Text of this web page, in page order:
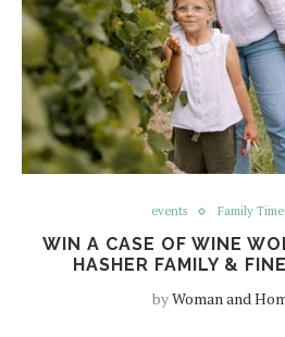
events Family Time
WIN A CASE OF WINE
HASHER FAMILY &
byWoman and